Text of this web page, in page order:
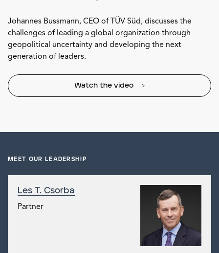
Johannes Bussmann, CEO of TÜV Süd, discusses the
challenges of leading a global organization through
geopolitical uncertainty and developing the next
generation of leaders.
Watch the video
MEET OUR LEADERSHIP
Les T. Csorba
Partner